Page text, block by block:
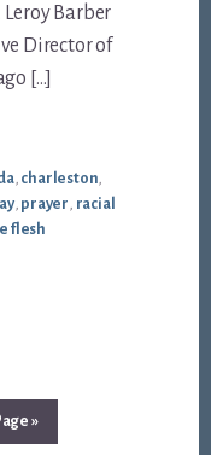
Barber
Director of
[…]
, charleston,
, prayer, racial
flesh
»